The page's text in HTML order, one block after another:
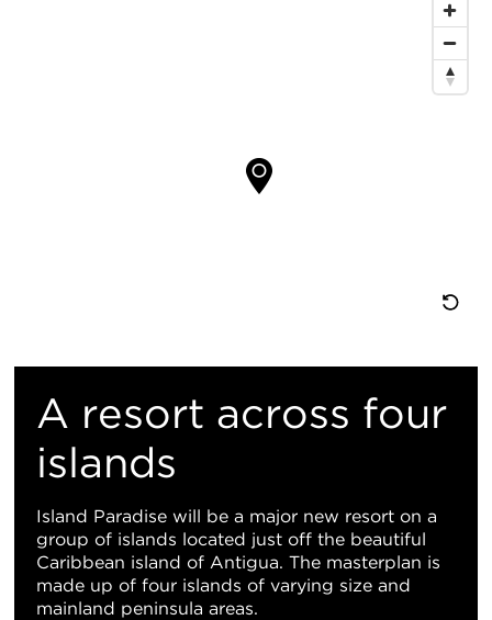
A resort across four
islands
Island Paradise will be a major new resort on a
group of islands located just off the beautiful
Caribbean island of Antigua. The masterplan is
made up of four islands of varying size and
mainland peninsula areas.